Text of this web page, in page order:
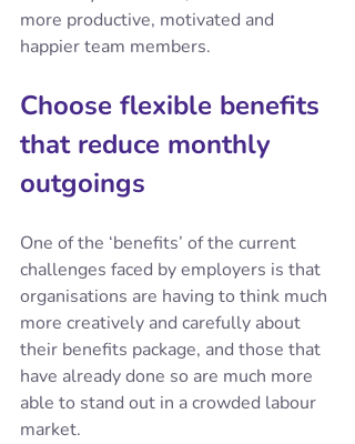
more productive, motivated and
happier team members.
Choose flexible benefits
that reduce monthly
outgoings
One of the ‘benefits’ of the current
challenges faced by employers is that
organisations are having to think much
more creatively and carefully about
their benefits package, and those that
have already done so are much more
able to stand out in a crowded labour
market.